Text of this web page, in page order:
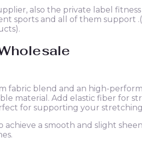
also the private label
sports and all of them support
fabric blend and an high-
material. Add elastic fiber for
for supporting your
a smooth and slight